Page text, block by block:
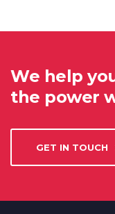
We help
the power
GET IN TOUCH